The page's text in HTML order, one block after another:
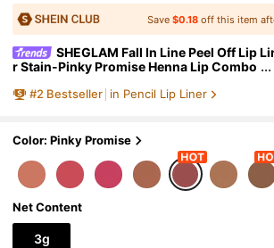
Save $0.18off this item
SHEGLAM Fall In Line Peel Off Lip
r Stain-Pinky Promise Henna Lip Combo
men And Girls
#2 Bestseller in Pencil Lip Liner
Color: Pinky Promise
Net Content
3g